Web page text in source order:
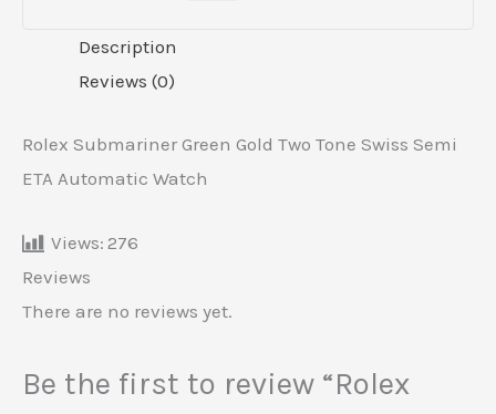
Description
Reviews (0)
Rolex Submariner Green Gold Two Tone Swiss Semi
ETA Automatic Watch
Views: 276
Reviews
There are no reviews yet.
Be the first to review “Rolex